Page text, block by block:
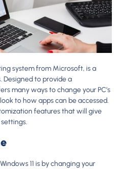
system from Microsoft, is a
Designed to provide a
many ways to change your PC’s
to how apps can be accessed.
features that will give
11 is by changing your